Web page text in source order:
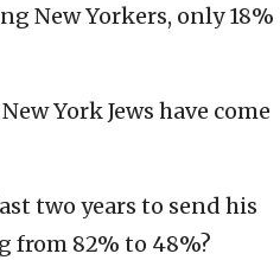
New Yorkers, only 18%
York Jews have come
two years to send his
from 82% to 48%?